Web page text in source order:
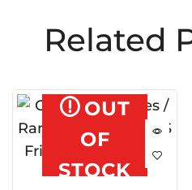
Related
OUT
OF
STOCK